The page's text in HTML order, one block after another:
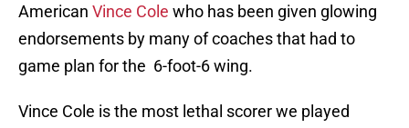
American Vince Cole who has been given glowing
endorsements by many of coaches that had to
game plan for the 6-foot-6 wing.
Vince Cole is the most lethal scorer we played